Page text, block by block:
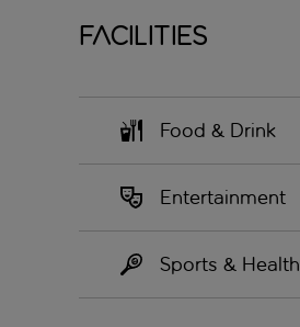
Facilities
Food & Drink
Entertainment
Sports & Health